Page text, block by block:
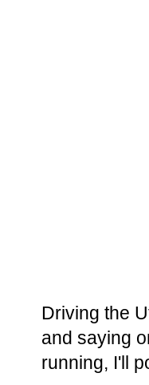
Driving the
and saying
running, I'll